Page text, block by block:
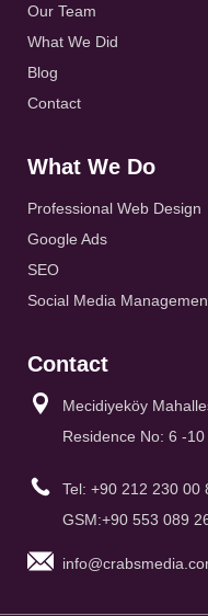
Our Team
What We Did
Blog
Contact
What We Do
Professional Web Design
Google Ads
SEO
Social Media
Contact
Mecidiyeköy
Residence No: 6 -
Tel: +90 212 230 00
GSM:+90 553 089